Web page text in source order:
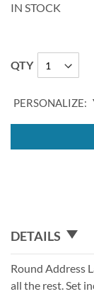
IN STOCK
QTY
PERSONALIZE:
DETAILS
Round Address
all the rest. Set